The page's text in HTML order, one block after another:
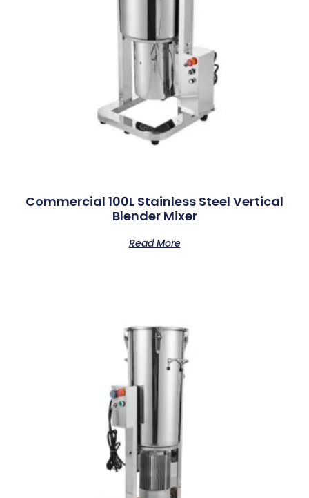
Commercial 100L Stainless Steel Vertical
Blender Mixer
Read More